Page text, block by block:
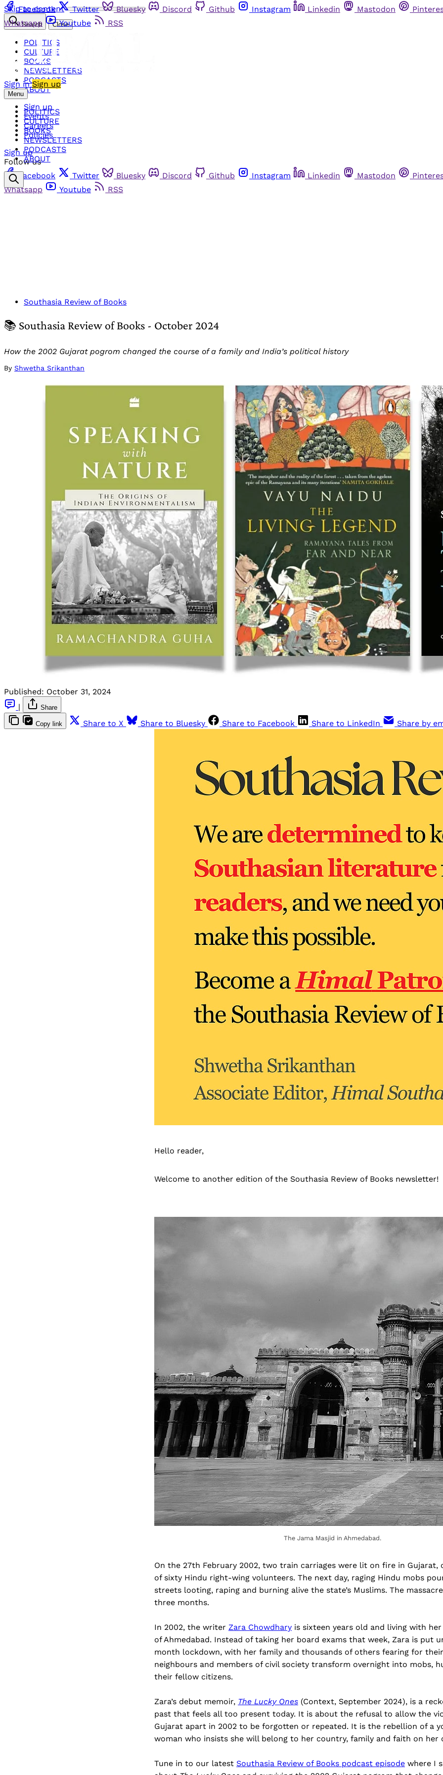
Skip to content
Facebook Twitter Bluesky Discord Github Instagram Linkedin Mastodon
Whatsapp
Youtube RSS
Sign in Sign up
Menu
POLITICS
CULTURE
BOOKS
NEWSLETTERS
PODCASTS
ABOUT
Search Close
POLITICS
CULTURE
BOOKS
NEWSLETTERS
PODCASTS
ABOUT
Sign up
Events
Careers
Policies
Sign up
Follow us
Facebook
Twitter Bluesky Discord Github Instagram Linkedin Mastodon
Whatsapp
Youtube RSS
Southasia Review of Books
📚 Southasia Review of Books - October 2024
How the 2002 Gujarat pogrom changed the course of a family and India’s political history
By Shwetha Srikanthan
Published: October 31, 2024
|
Share
Copy link Share to X Share to Bluesky Share to Facebook Share to LinkedIn Share by
Hello reader,
Welcome to another edition of the Southasia Review of Books newsletter!
The Jama Masjid in Ahmedabad.
On the 27th February 2002, two train carriages were lit on fire in Gujarat,
of sixty Hindu right-wing volunteers. The next day, raging Hindu mobs
streets looting, raping and burning alive the state’s Muslims. The
three months.
In 2002, the writer Zara Chowdhary is sixteen years old and living with
of Ahmedabad. Instead of taking her board exams that week, Zara is put
month lockdown, with her family and thousands of others fearing for
neighbours and members of civil society transform overnight into mobs,
their fellow citizens.
Zara’s debut memoir, The Lucky Ones (Context, September 2024), is a
past that feels all too present today. It is about the refusal to allow the
Gujarat apart in 2002 to be forgotten or repeated. It is the rebellion of a
woman who insists she will belong to her country, family and faith on
Tune in to our latest Southasia Review of Books podcast episode where I